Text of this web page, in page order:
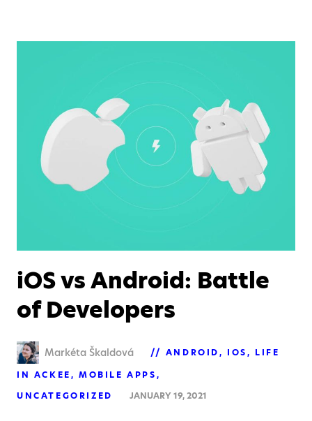
iOS vs Android: Battle
of Developers
Markéta Škaldová ANDROID IOS
LIFE
IN ACKEE
MOBILE APPS
UNCATEGORIZED
JANUARY 19, 2021